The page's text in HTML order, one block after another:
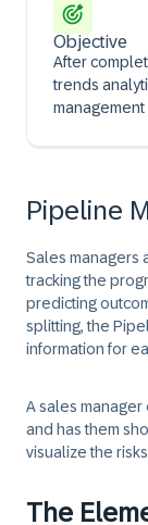
Objective
After
trends
Pipeline
Sales managers
tracking the
predicting
splitting, the
information for
A sales
and has them
visualize the
The